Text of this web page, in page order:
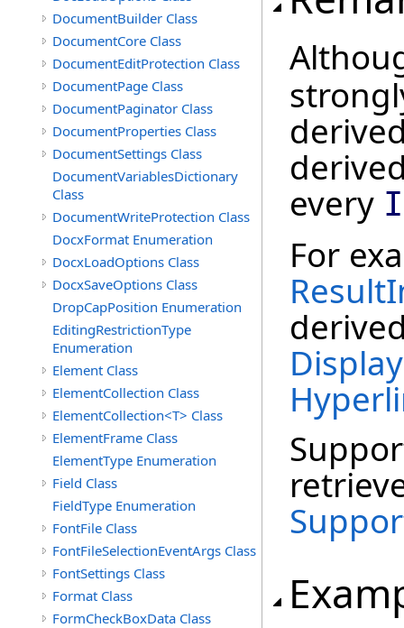
DocumentBuilder Class
DocumentCore Class
DocumentEditProtection Class
DocumentPage Class
DocumentPaginator Class
DocumentProperties Class
DocumentSettings Class
DocumentVariablesDictionary
Class
DocumentWriteProtection Class
DocxFormat Enumeration
DocxLoadOptions Class
DocxSaveOptions Class
DropCapPosition Enumeration
EditingRestrictionType
Enumeration
Element Class
ElementCollection Class
ElementCollection<T> Class
ElementFrame Class
ElementType Enumeration
Field Class
FieldType Enumeration
FontFile Class
FontFileSelectionEventArgs Class
FontSettings Class
Format Class
FormCheckBoxData Class
every
For